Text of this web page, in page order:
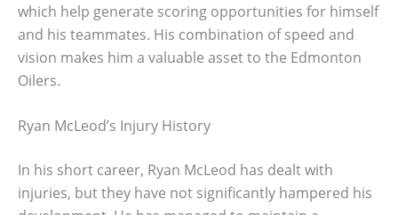
which help generate scoring opportunities for himself
and his teammates. His combination of speed and
vision makes him a valuable asset to the Edmonton
Oilers.
Ryan McLeod’s Injury History
In his short career, Ryan McLeod has dealt with
injuries, but they have not significantly hampered his